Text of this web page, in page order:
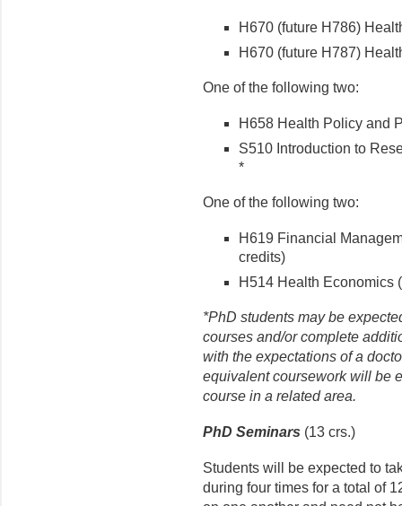
H670 (future H786)
H670 (future H787)
One of the following two:
H658 Health Policy and
S510 Introduction to
*
One of the following two:
H619 Financial
credits)
H514 Health Economics
*PhD students may be
courses and/or complete
with the expectations of a
equivalent coursework will be
course in a related area.
PhD Seminars (13 crs.)
Students will be expected to
during four times for a total of